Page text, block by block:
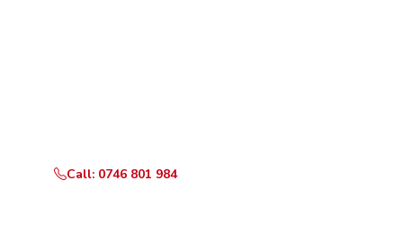
Call: 0746 801 984